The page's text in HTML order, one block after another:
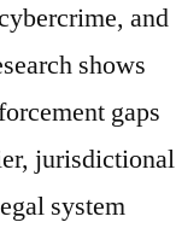
and
shows
gaps
jurisdictional
system